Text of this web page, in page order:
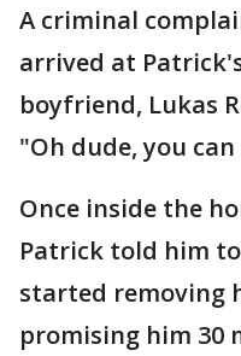
A criminal
arrived at
boyfriend, Lukas
"Oh dude, you
Once inside the
Patrick told him to
started removing
promising him 30